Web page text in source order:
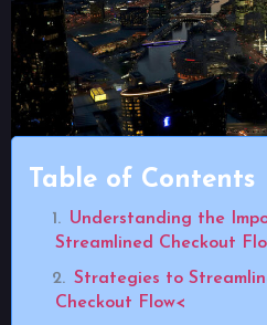
Table of Contents
Understanding the
Streamlined Checkout
Strategies to
Checkout Flow<